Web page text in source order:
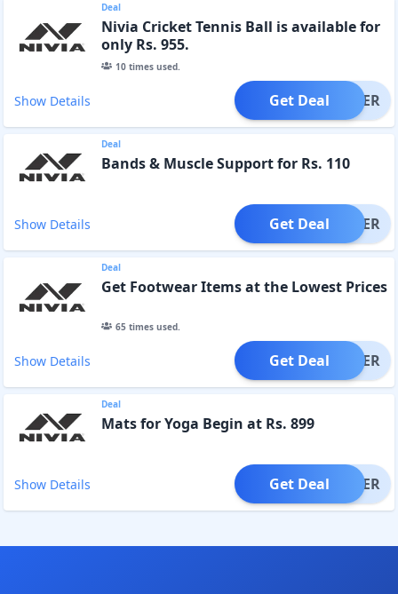
Deal
Nivia Cricket Tennis Ball is available for
only Rs. 955.
10times used.
Show Details OFFER
Get Deal
Deal
Bands & Muscle Support for Rs. 110
Show Details OFFER
Get Deal
Deal
Get Footwear Items at the Lowest Prices
65times used.
Show Details OFFER
Get Deal
Deal
Mats for Yoga Begin at Rs. 899
Show Details OFFER
Get Deal